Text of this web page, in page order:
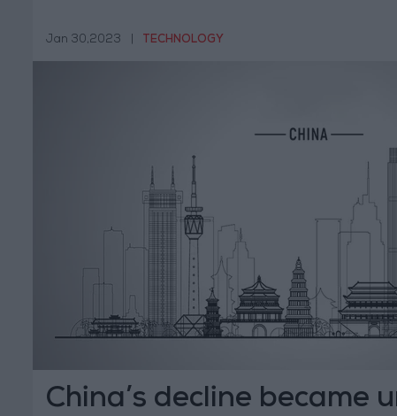
Jan 30,2023 TECHNOLOGY
China’s decline became